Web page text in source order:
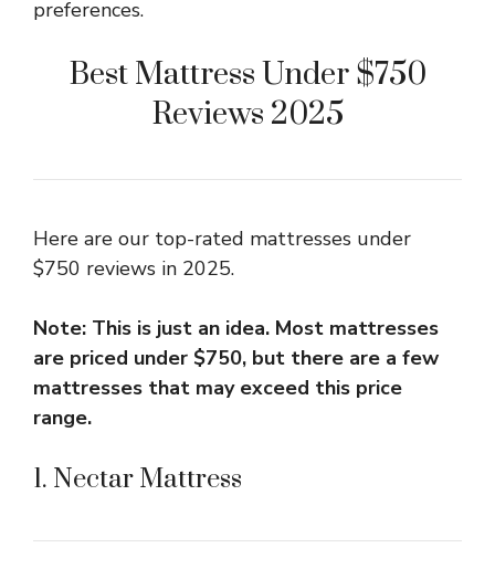
preferences.
Best Mattress Under $750
Reviews 2025
Here are our top-rated mattresses under
$750 reviews in 2025.
Note: This is just an idea. Most mattresses
are priced under $750, but there are a few
mattresses that may exceed this price
range.
1. Nectar Mattress